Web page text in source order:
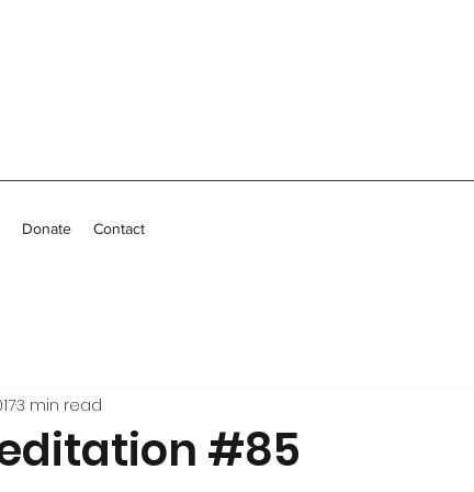
Donate Contact
#85
3 min read